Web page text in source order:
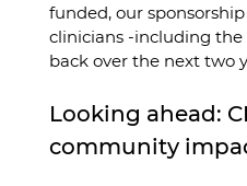
funded, our
clinicians -including the
back over the next two
Looking ahead:
community